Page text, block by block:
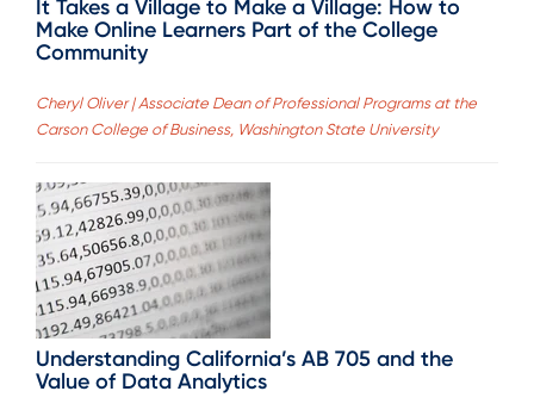
It Takes a Village to Make a Village: How to
Make Online Learners Part of the College
Community
Cheryl Oliver | Associate Dean of Professional Programs at the
Carson College of Business, Washington State University
Understanding California’s AB 705 and the
Value of Data Analytics